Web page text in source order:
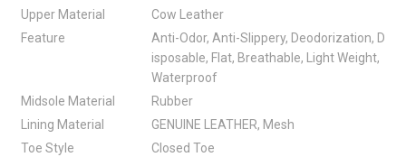
Upper Material
Cow Leather
Feature
Anti-Odor, Anti-Slippery, Deodorization, D
isposable, Flat, Breathable, Light Weight,
Waterproof
Midsole Material
Rubber
Lining Material
GENUINE LEATHER, Mesh
Toe Style
Closed Toe